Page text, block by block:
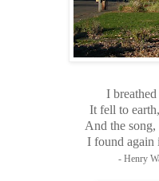
I
It fell to
And the
I found again
- Henry